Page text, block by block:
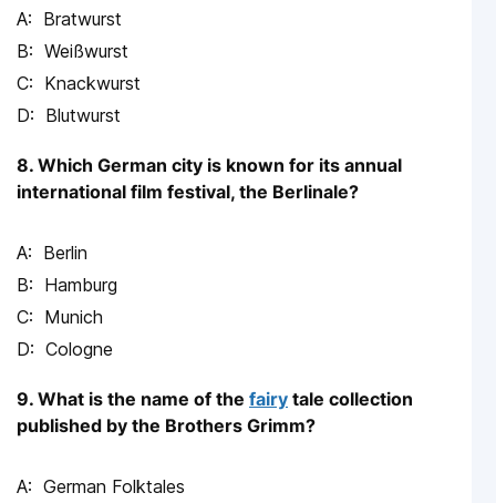
Bratwurst
Weißwurst
Knackwurst
Blutwurst
8. Which German city is known for its annual
international film festival, the Berlinale?
Berlin
Hamburg
Munich
Cologne
9. What is the name of the fairy tale collection
published by the Brothers Grimm?
German Folktales